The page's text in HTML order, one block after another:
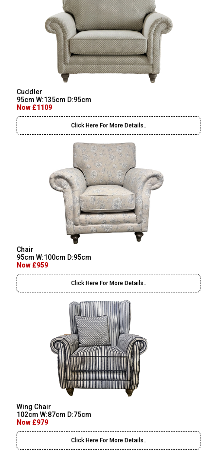
Cuddler
95cm W:135cm D:95cm
Now £1109
Click Here For More Details..
Chair
95cm W:100cm D:95cm
Now £959
Click Here For More Details..
Wing Chair
102cm W:87cm D:75cm
Now £979
Click Here For More Details..